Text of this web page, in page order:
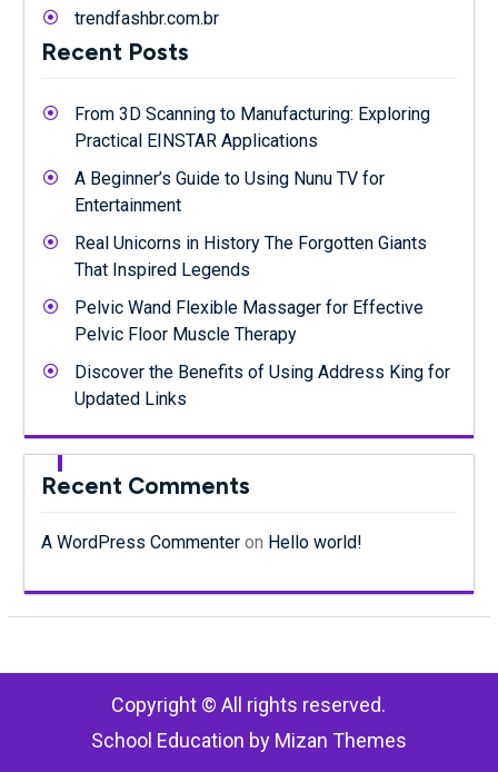
trendfashbr.com.br
Recent Posts
From 3D Scanning to Manufacturing: Exploring
Practical EINSTAR Applications
A Beginner’s Guide to Using Nunu TV for
Entertainment
Real Unicorns in History The Forgotten Giants
That Inspired Legends
Pelvic Wand Flexible Massager for Effective
Pelvic Floor Muscle Therapy
Discover the Benefits of Using Address King for
Updated Links
Recent Comments
A WordPress Commenteron Hello world!
Copyright © All rights reserved.
School Education by Mizan Themes